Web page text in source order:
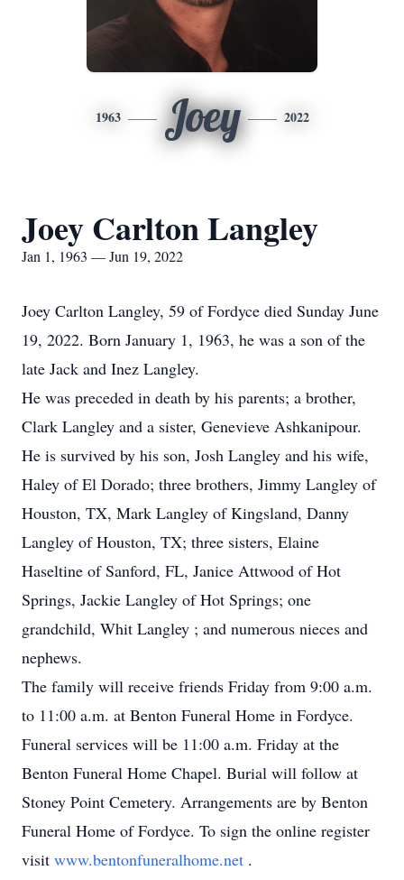
1963 Joey 2022
Joey Carlton Langley
Jan 1, 1963 — Jun 19, 2022
Joey Carlton Langley, 59 of Fordyce died Sunday June
19, 2022. Born January 1, 1963, he was a son of the
late Jack and Inez Langley.
He was preceded in death by his parents; a brother,
Clark Langley and a sister, Genevieve Ashkanipour.
He is survived by his son, Josh Langley and his wife,
Haley of El Dorado; three brothers, Jimmy Langley of
Houston, TX, Mark Langley of Kingsland, Danny
Langley of Houston, TX; three sisters, Elaine
Haseltine of Sanford, FL, Janice Attwood of Hot
Springs, Jackie Langley of Hot Springs; one
grandchild, Whit Langley ; and numerous nieces and
nephews.
The family will receive friends Friday from 9:00 a.m.
to 11:00 a.m. at Benton Funeral Home in Fordyce.
Funeral services will be 11:00 a.m. Friday at the
Benton Funeral Home Chapel. Burial will follow at
Stoney Point Cemetery. Arrangements are by Benton
Funeral Home of Fordyce. To sign the online register
visit www.bentonfuneralhome.net .